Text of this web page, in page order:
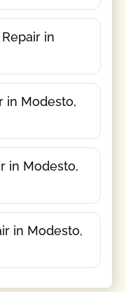
in
in Modesto,
in Modesto,
in Modesto,